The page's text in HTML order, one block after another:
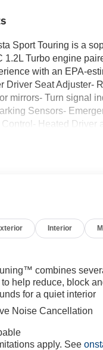
Sport Touring is a
1.2L Turbo engine
with an EPA-
Driver Seat Adjuster-
mirrors- Turn signal
Sensors-
Heated Driver
G03, further
Interior
combines
help reduce, block
for a quiet interior
Noise Cancellation
apply. See